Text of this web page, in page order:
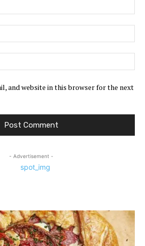
and website in this browser for the next
- Advertisement -